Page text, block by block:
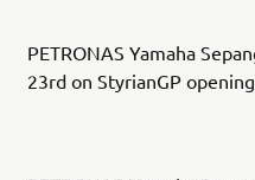
PETRONAS Yamaha
23rd on StyrianGP